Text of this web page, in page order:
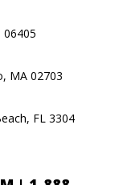
06405
MA 02703
FL 3304